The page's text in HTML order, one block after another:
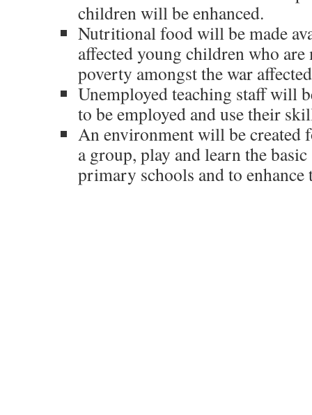
children will be enhanced.
Nutritional food will be made
affected young children who
poverty amongst the war
Unemployed teaching staff will
to be employed and use their
An environment will be created
a group, play and learn the
primary schools and to